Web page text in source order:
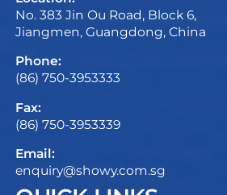
No. 383 Jin Ou Road, Block 6,
Jiangmen, Guangdong, China
Phone:
(86) 750-3953333
Fax:
(86) 750-3953339
Email:
enquiry@showy.com.sg